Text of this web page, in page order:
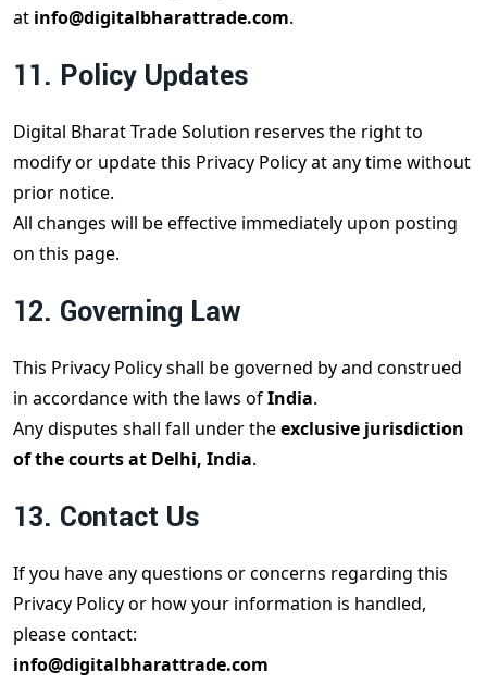
at info@digitalbharattrade.com.
11. Policy Updates
Digital Bharat Trade Solution reserves the right to
modify or update this Privacy Policy at any time without
prior notice.
All changes will be effective immediately upon posting
on this page.
12. Governing Law
This Privacy Policy shall be governed by and construed
in accordance with the laws ofIndia.
Any disputes shall fall under theexclusive jurisdiction
of the courts at Delhi, India.
13. Contact Us
If you have any questions or concerns regarding this
Privacy Policy or how your information is handled,
please contact:
info@digitalbharattrade.com